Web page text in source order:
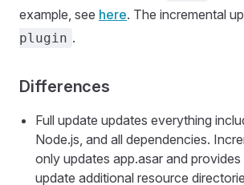
example, see here. The incremental
plugin .
Differences
Full update updates everything
Node.js, and all dependencies.
only updates app.asar and
update additional resource